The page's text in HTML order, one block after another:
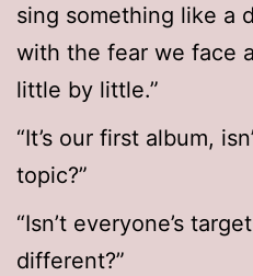
sing something like a
with the fear we face
little by little.”
“It’s our first album,
topic?”
“Isn’t everyone’s
different?”